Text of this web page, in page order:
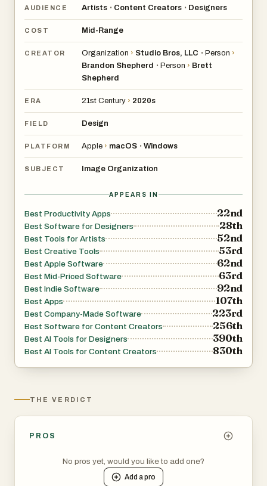
AUDIENCE Artists • Content Creators • Designers
COST Mid-Range
CREATOR Organization › Studio Bros, LLC • Person ›
Brandon Shepherd • Person › Brett
Shepherd
ERA 21st Century › 2020s
FIELD Design
PLATFORM Apple › macOS • Windows
SUBJECT Image Organization
APPEARS IN
Best Productivity Apps 22nd
Best Software for Designers 28th
Best Tools for Artists 52nd
Best Creative Tools 53rd
Best Apple Software 62nd
Best Mid-Priced Software 63rd
Best Indie Software 92nd
Best Apps 107th
Best Company-Made Software 223rd
Best Software for Content Creators 256th
Best AI Tools for Designers 390th
Best AI Tools for Content Creators 830th
THE VERDICT
PROS
No pros yet, would you like to add one?
Add apro